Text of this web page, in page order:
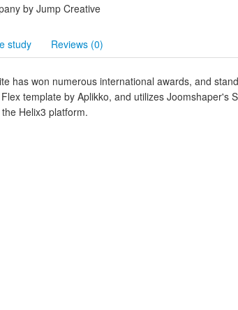
study Reviews (0)
has won numerous international awards, and
template by Aplikko, and utilizes Joomshaper's
Helix3 platform.